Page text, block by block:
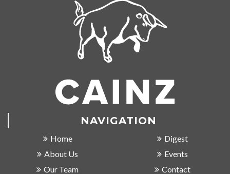
NAVIGATION
Home
About Us
Our Team
Digest
Events
Contact